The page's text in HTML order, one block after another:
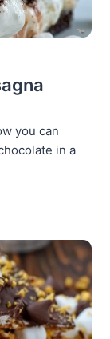
you can
in a